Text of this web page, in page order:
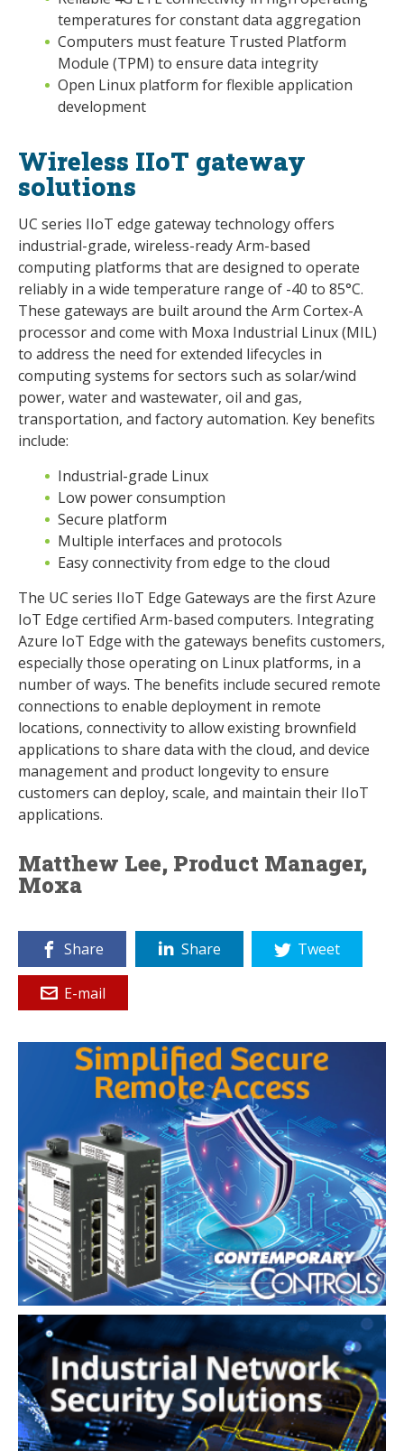
temperatures for constant data aggregation
Computers must feature Trusted Platform
Module (TPM) to ensure data integrity
Open Linux platform for flexible application
development
Wireless IIoT gateway
solutions
UC series IIoT edge gateway technology offers
industrial-grade, wireless-ready Arm-based
computing platforms that are designed to operate
reliably in a wide temperature range of -40 to 85°C.
These gateways are built around the Arm Cortex-A
processor and come with Moxa Industrial Linux (MIL)
to address the need for extended lifecycles in
computing systems for sectors such as solar/wind
power, water and wastewater, oil and gas,
transportation, and factory automation. Key benefits
include:
Industrial-grade Linux
Low power consumption
Secure platform
Multiple interfaces and protocols
Easy connectivity from edge to the cloud
The UC series IIoT Edge Gateways are the first Azure
IoT Edge certified Arm-based computers. Integrating
Azure IoT Edge with the gateways benefits customers,
especially those operating on Linux platforms, in a
number of ways. The benefits include secured remote
connections to enable deployment in remote
locations, connectivity to allow existing brownfield
applications to share data with the cloud, and device
management and product longevity to ensure
customers can deploy, scale, and maintain their IIoT
applications.
Matthew Lee, Product Manager,
Moxa
Share Share Tweet
E-mail